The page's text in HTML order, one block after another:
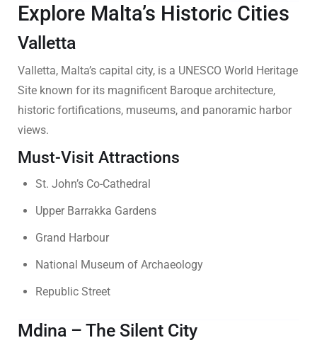
Explore Malta’s Historic Cities
Valletta
Valletta, Malta’s capital city, is a UNESCO World Heritage
Site known for its magnificent Baroque architecture,
historic fortifications, museums, and panoramic harbor
views.
Must-Visit Attractions
St. John’s Co-Cathedral
Upper Barrakka Gardens
Grand Harbour
National Museum of Archaeology
Republic Street
Mdina – The Silent City